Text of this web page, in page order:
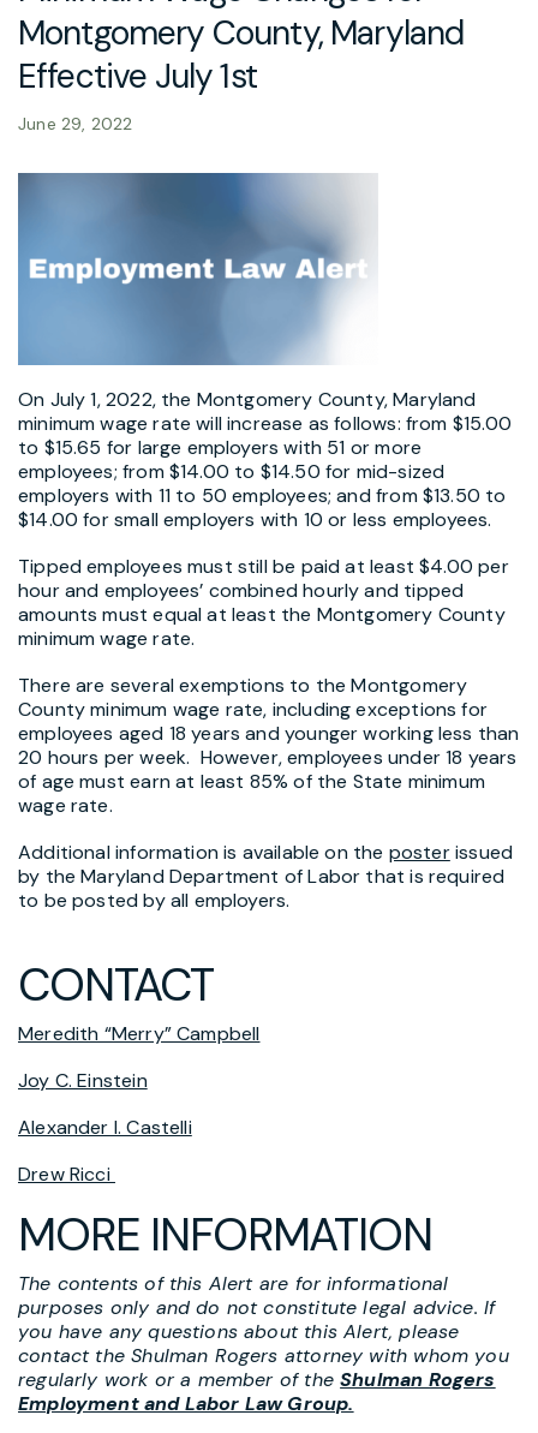
Montgomery County, Maryland
Effective July 1st
June 29, 2022
On July 1, 2022, the Montgomery County, Maryland
minimum wage rate will increase as follows: from $15.00
to $15.65 for large employers with 51 or more
employees; from $14.00 to $14.50 for mid-sized
employers with 11 to 50 employees; and from $13.50 to
$14.00 for small employers with 10 or less employees.
Tipped employees must still be paid at least $4.00 per
hour and employees’ combined hourly and tipped
amounts must equal at least the Montgomery County
minimum wage rate.
There are several exemptions to the Montgomery
County minimum wage rate, including exceptions for
employees aged 18 years and younger working less than
20 hours per week. However, employees under 18 years
of age must earn at least 85% of the State minimum
wage rate.
Additional information is available on the posterissued
by the Maryland Department of Labor that is required
to be posted by all employers.
CONTACT
Meredith “Merry” Campbell
Joy C. Einstein
Alexander I. Castelli
Drew Ricci
MORE INFORMATION
The contents of this Alert are for informational
purposes only and do not constitute legal advice. If
you have any questions about this Alert, please
contact the Shulman Rogers attorney with whom you
regularly work or a member of theShulman Rogers
Employment and Labor Law Group.